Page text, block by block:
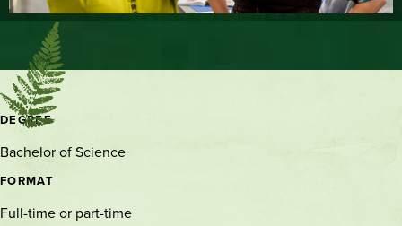
Contact
and
location
DEGREE
Bachelor of Science
FORMAT
Full-time or part-time